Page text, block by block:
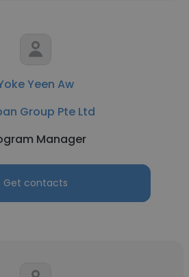
Yeen Aw
Group Pte Ltd
Manager
Get contacts